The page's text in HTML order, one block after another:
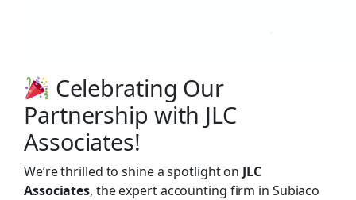
Celebrating Our
Partnership with JLC
Associates!
We’re thrilled to shine a spotlight on JLC
Associates, the expert accounting firm in Subiaco